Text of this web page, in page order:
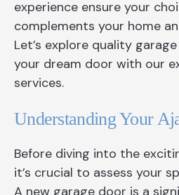
experience ensure your
complements your home
Let’s explore quality
your dream door with our
services.
Understanding Your
Before diving into the
it’s crucial to assess your
A new garage door is a